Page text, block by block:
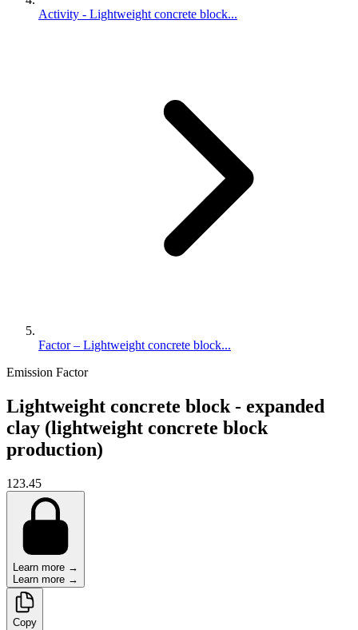
Activity - Lightweight concrete block...
Factor – Lightweight concrete block...
Emission Factor
Lightweight concrete block - expanded
clay (lightweight concrete block
production)
123.45
Learn more →
Learn more →
Copy